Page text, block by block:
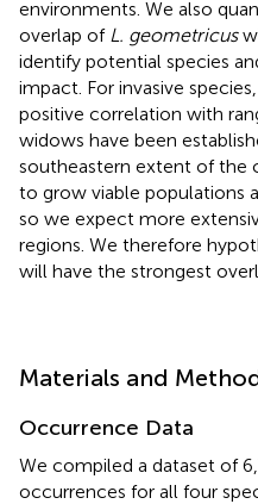
environments. We also
overlap of L. geometricus
identify potential species
impact. For invasive
positive correlation with
widows have been
southeastern extent of the
to grow viable populations
so we expect more
regions. We therefore
will have the strongest
Materials and
Occurrence Data
We compiled a dataset of
occurrences for all four